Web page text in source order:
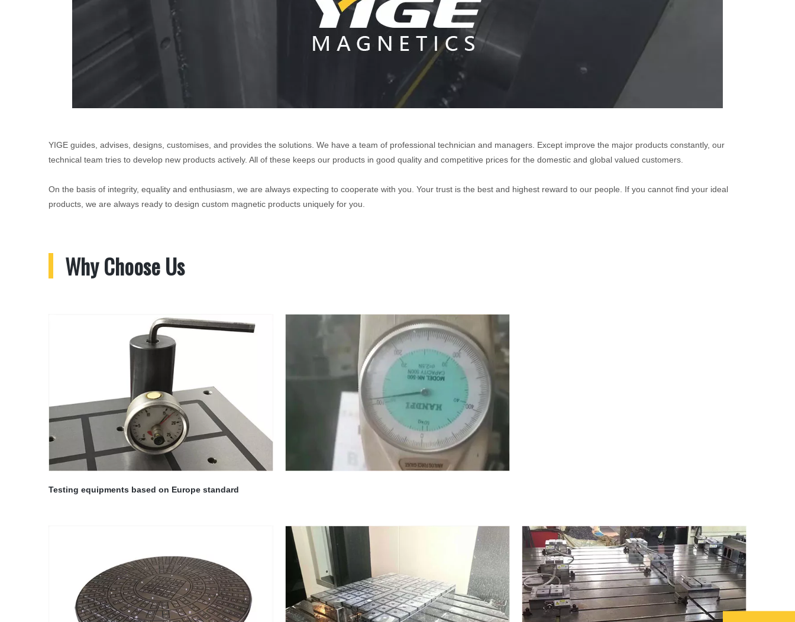
YIGE guides, advises, designs, customises, and provides the solutions. We have a team of professional technician and managers. Except improve the major products constantly, our
technical team tries to develop new products actively. All of these keeps our products in good quality and competitive prices for the domestic and global valued customers.
On the basis of integrity, equality and enthusiasm, we are always expecting to cooperate with you. Your trust is the best and highest reward to our people. If you cannot find your ideal
products, we are always ready to design custom magnetic products uniquely for you.
Why Choose Us
Testing equipments based on Europe standard